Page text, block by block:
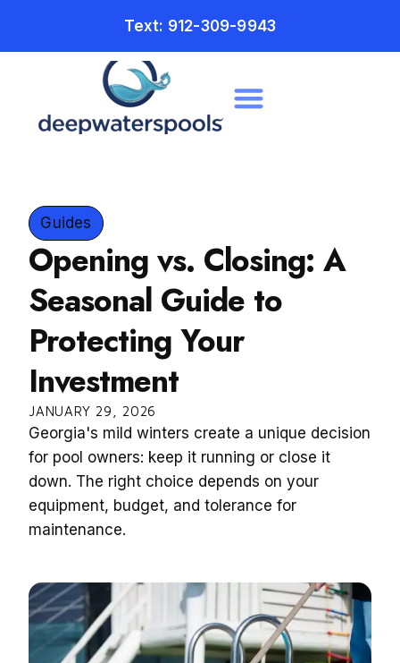
Text: 912-309-9943
Guides
Opening vs. Closing: A
Seasonal Guide to
Protecting Your
Investment
JANUARY 29, 2026
Georgia's mild winters create a unique decision
for pool owners: keep it running or close it
down. The right choice depends on your
equipment, budget, and tolerance for
maintenance.